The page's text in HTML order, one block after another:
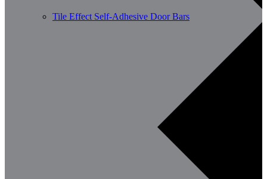
Tile Effect Self-Adhesive Door Bars